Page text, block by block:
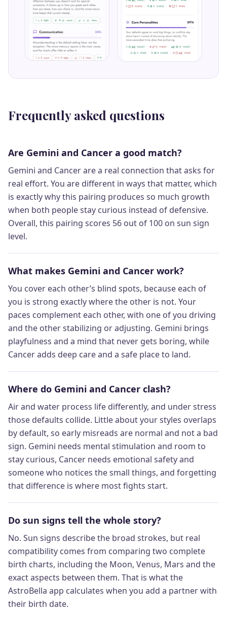
Frequently asked questions
Are Gemini and Cancer a good match?
Gemini and Cancer are a real connection that asks for
real effort. You are different in ways that matter, which
is exactly why this pairing produces so much growth
when both people stay curious instead of defensive.
Overall, this pairing scores 56 out of 100 on sun sign
level.
What makes Gemini and Cancer work?
You cover each other’s blind spots, because each of
you is strong exactly where the other is not. Your
paces complement each other, with one of you driving
and the other stabilizing or adjusting. Gemini brings
playfulness and a mind that never gets boring, while
Cancer adds deep care and a safe place to land.
Where do Gemini and Cancer clash?
Air and water process life differently, and under stress
those defaults collide. Little about your styles overlaps
by default, so early misreads are normal and not a bad
sign. Gemini needs mental stimulation and room to
stay curious, Cancer needs emotional safety and
someone who notices the small things, and forgetting
that difference is where most fights start.
Do sun signs tell the whole story?
No. Sun signs describe the broad strokes, but real
compatibility comes from comparing two complete
birth charts, including the Moon, Venus, Mars and the
exact aspects between them. That is what the
AstroBella app calculates when you add a partner with
their birth date.